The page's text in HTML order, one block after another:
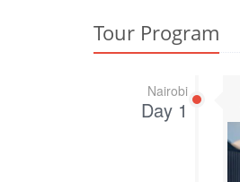
Tour Program
Nairobi
Day 1